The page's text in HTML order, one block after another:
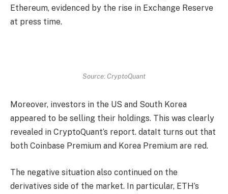
Ethereum, evidenced by the rise in Exchange Reserve
at press time.
Source: CryptoQuant
Moreover, investors in the US and South Korea
appeared to be selling their holdings. This was clearly
revealed in CryptoQuant’s report. data It turns out that
both Coinbase Premium and Korea Premium are red.
The negative situation also continued on the
derivatives side of the market. In particular, ETH’s